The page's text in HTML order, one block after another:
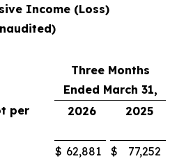
Income (Loss)
Three Months
Ended March 31,
per
2026 2025
$ 62,881 $
77,252